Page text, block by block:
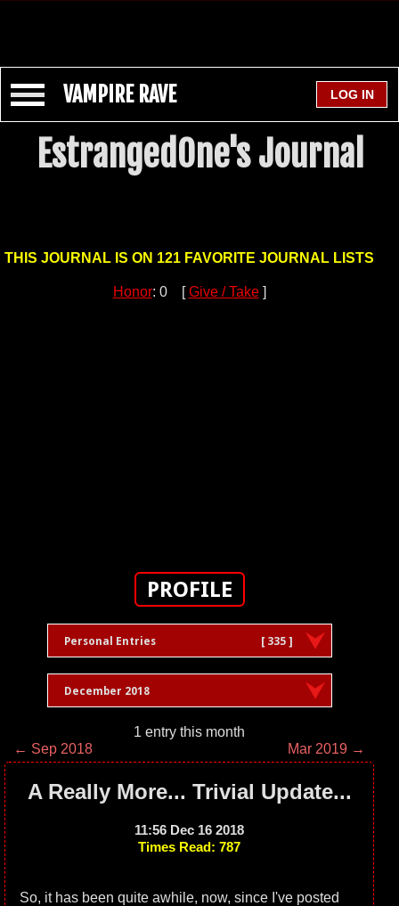
VAMPIRE RAVE
EstrangedOne's Journal
THIS JOURNAL IS ON 121 FAVORITE JOURNAL LISTS
Honor: 0 [Give / Take]
PROFILE
Personal Entries [ 335 ]
December 2018
1 entry this month
← Sep 2018
Mar 2019 →
A Really More... Trivial Update...
11:56 Dec 16 2018
Times Read: 787
So, it has been quite awhile, now, since I've posted